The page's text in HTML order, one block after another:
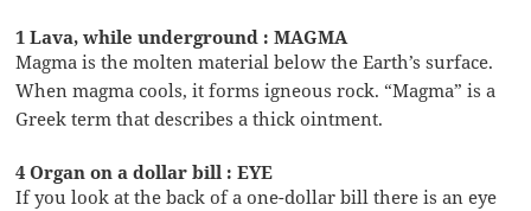
1 Lava, while underground : MAGMA
Magma is the molten material below the Earth’s surface.
When magma cools, it forms igneous rock. “Magma” is a
Greek term that describes a thick ointment.
4 Organ on a dollar bill : EYE
If you look at the back of a one-dollar bill there is an eye